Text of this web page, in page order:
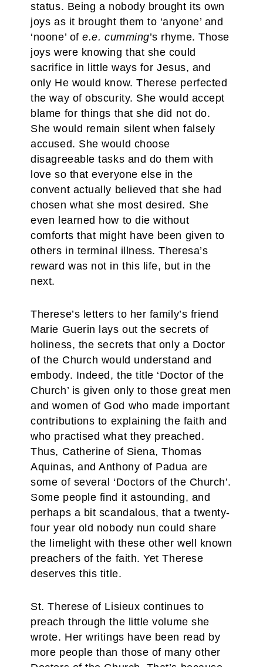
status. Being a nobody brought its own
joys as it brought them to ‘anyone’ and
‘noone’ ofe.e. cumming’s rhyme. Those
joys were knowing that she could
sacrifice in little ways for Jesus, and
only He would know. Therese perfected
the way of obscurity. She would accept
blame for things that she did not do.
She would remain silent when falsely
accused. She would choose
disagreeable tasks and do them with
love so that everyone else in the
convent actually believed that she had
chosen what she most desired. She
even learned how to die without
comforts that might have been given to
others in terminal illness. Theresa’s
reward was not in this life, but in the
next.
Therese’s letters to her family’s friend
Marie Guerin lays out the secrets of
holiness, the secrets that only a Doctor
of the Church would understand and
embody. Indeed, the title ‘Doctor of the
Church’ is given only to those great men
and women of God who made important
contributions to explaining the faith and
who practised what they preached.
Thus, Catherine of Siena, Thomas
Aquinas, and Anthony of Padua are
some of several ‘Doctors of the Church’.
Some people find it astounding, and
perhaps a bit scandalous, that a twenty-
four year old nobody nun could share
the limelight with these other well known
preachers of the faith. Yet Therese
deserves this title.
St. Therese of Lisieux continues to
preach through the little volume she
wrote. Her writings have been read by
more people than those of many other